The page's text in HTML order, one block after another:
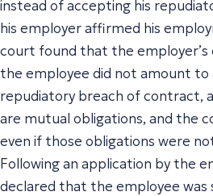
instead of accepting his
his employer affirmed his
court found that the employer’s
the employee did not amount to
repudiatory breach of contract,
are mutual obligations, and the
even if those obligations were
Following an application by the
declared that the employee